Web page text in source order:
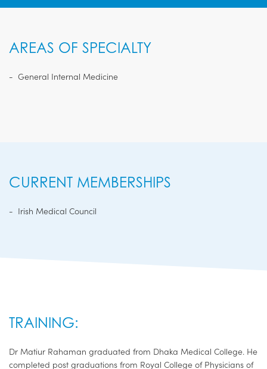
AREAS OF SPECIALTY
General Internal Medicine
CURRENT MEMBERSHIPS
Irish Medical Council
TRAINING:
Dr Matiur Rahaman graduated from Dhaka Medical College. He
completed post graduations from Royal College of Physicians of